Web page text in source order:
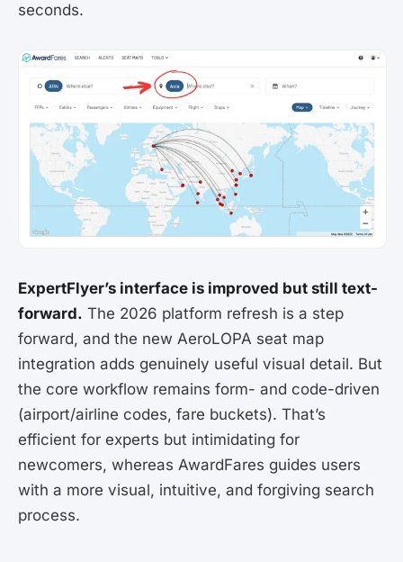
seconds.
ExpertFlyer’s interface is improved but still text-
forward. The 2026 platform refresh is a step
forward, and the new AeroLOPA seat map
integration adds genuinely useful visual detail. But
the core workflow remains form- and code-driven
(airport/airline codes, fare buckets). That’s
efficient for experts but intimidating for
newcomers, whereas AwardFares guides users
with a more visual, intuitive, and forgiving search
process.